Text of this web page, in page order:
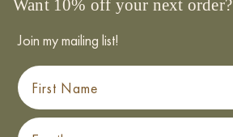
Want 10% off your next order?
Join my mailing list!
First Name
Email